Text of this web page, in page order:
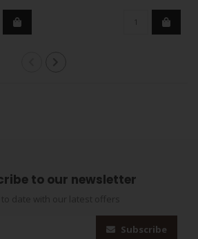
to our newsletter
Subscribe